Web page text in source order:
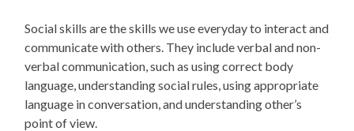
Social skills are the skills we use everyday to interact and
communicate with others. They include verbal and non-
verbal communication, such as using correct body
language, understanding social rules, using appropriate
language in conversation, and understanding other’s
point of view.